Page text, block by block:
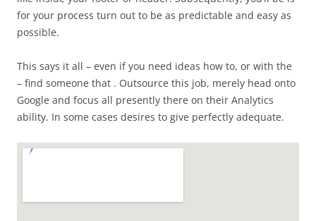
for your process turn out to be as predictable and easy as
possible.
This says it all – even if you need ideas how to, or with the
– find someone that . Outsource this job, merely head onto
Google and focus all presently there on their Analytics
ability. In some cases desires to give perfectly adequate.